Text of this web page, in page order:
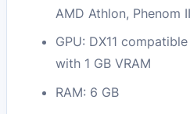
AMD Athlon, Phenom
GPU: DX11
with 1 GB VRAM
RAM: 6 GB